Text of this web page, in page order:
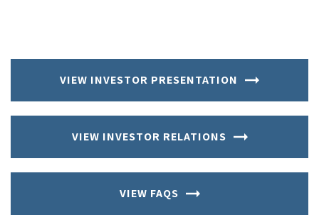
VIEW INVESTOR PRESENTATION
VIEW INVESTOR RELATIONS
VIEW FAQS